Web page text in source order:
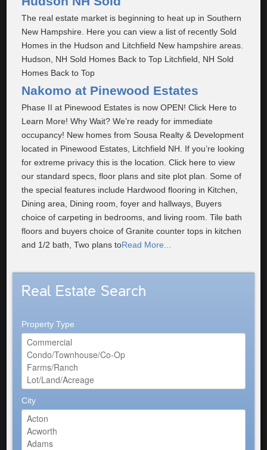
The real estate market is beginning to heat up in Southern
New Hampshire. Here you can view a list of recently Sold
Homes in the Hudson and Litchfield New hampshire areas.
Hudson, NH Sold Homes Back to Top Litchfield, NH Sold
Homes Back to Top
Nakomo at Pinewood Estates
Phase II at Pinewood Estates is now OPEN! Click Here to
Learn More! Why Wait? We’re ready for immediate
occupancy! New homes from Sousa Realty & Development
located in Pinewood Estates, Litchfield NH. If you’re looking
for extreme privacy this is the location. Click here to view
our standard specs, floor plans and site plot plan. Some of
the special features include Hardwood flooring in Kitchen,
Dining area, Dining room, foyer and hallways, Buyers
choice of carpeting in bedrooms, and living room. Tile bath
floors and buyers choice of Granite counter tops in kitchen
and 1/2 bath, Two plans toRead More...
Real Estate Search
Property Type
City